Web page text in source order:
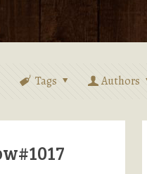
Tags Authors